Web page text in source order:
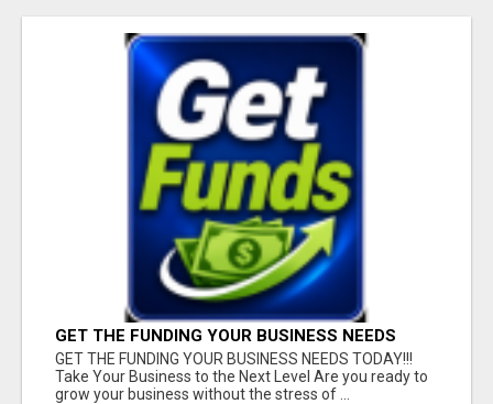
GET THE FUNDING YOUR BUSINESS NEEDS
TODAY!!!
GET THE FUNDING YOUR BUSINESS NEEDS TODAY!!!
Take Your Business to the Next Level Are you ready to
grow your business without the stress of ...